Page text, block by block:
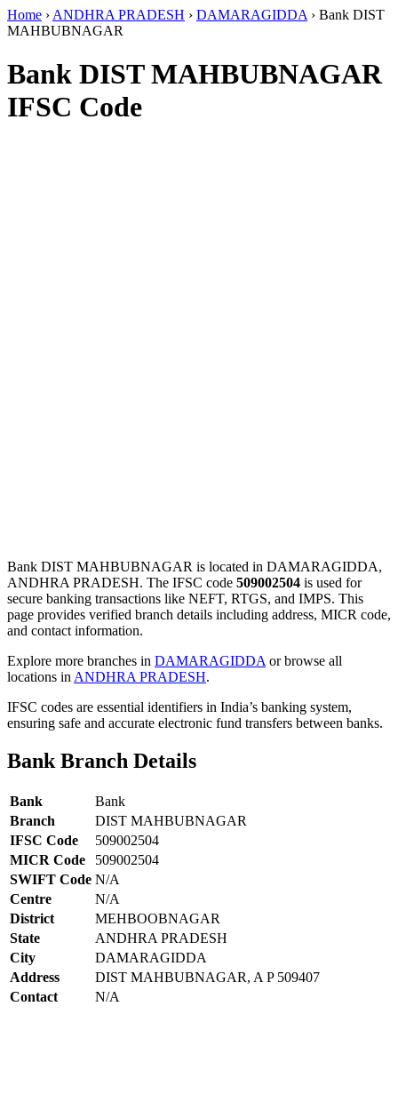
Home › ANDHRA PRADESH › DAMARAGIDDA › Bank DIST
MAHBUBNAGAR
Bank DIST MAHBUBNAGAR
IFSC Code
Bank DIST MAHBUBNAGAR is located in DAMARAGIDDA,
ANDHRA PRADESH. The IFSC code 509002504 is used for
secure banking transactions like NEFT, RTGS, and IMPS. This
page provides verified branch details including address, MICR code,
and contact information.
Explore more branches in DAMARAGIDDA or browse all
locations in ANDHRA PRADESH.
IFSC codes are essential identifiers in India’s banking system,
ensuring safe and accurate electronic fund transfers between banks.
Bank Branch Details
Bank
Bank
Branch
DIST MAHBUBNAGAR
IFSC Code
509002504
MICR Code
509002504
SWIFT Code N/A
Centre
N/A
District
MEHBOOBNAGAR
State
ANDHRA PRADESH
City
DAMARAGIDDA
Address
DIST MAHBUBNAGAR, A P 509407
Contact
N/A